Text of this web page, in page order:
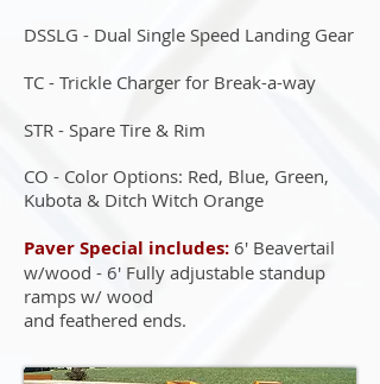
DSSLG - Dual Single Speed Landing Gear
TC - Trickle Charger for Break-a-way
STR - Spare Tire & Rim
CO - Color Options: Red, Blue, Green,
Kubota & Ditch Witch Orange
Paver Special includes: 6' Beavertail
w/wood - 6' Fully adjustable standup
ramps w/ wood
and feathered ends.